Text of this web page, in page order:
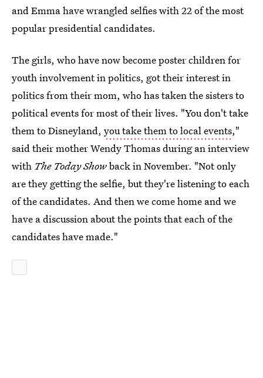
and Emma have wrangled selfies with 22 of the most
popular presidential candidates.
The girls, who have now become poster children for
youth involvement in politics, got their interest in
politics from their mom, who has taken the sisters to
political events for most of their lives. "You don't take
them to Disneyland, you take them to local events,"
said their mother Wendy Thomas during an interview
with The Today Showback in November. "Not only
are they getting the selfie, but they're listening to each
of the candidates. And then we come home and we
have a discussion about the points that each of the
candidates have made."